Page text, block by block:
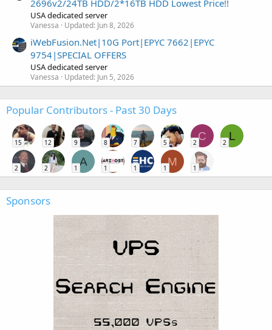
2696v2/24TB HDD/2*16TB HDD Lowest Price!!
USA dedicated server
Vanessa Updated: Jun 8, 2026
iWebFusion.Net|10G Port|EPYC 7662|EPYC
9754|SPECIAL OFFERS
USA dedicated server
Vanessa Updated: Jun 5, 2026
Popular Contributors - Past 30 Days
15 12 9 8 7 5
C
2
L
2
2 2
A
1 1 1
M
1 1
Sponsors